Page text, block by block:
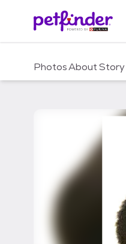
c
PhotosAboutStory